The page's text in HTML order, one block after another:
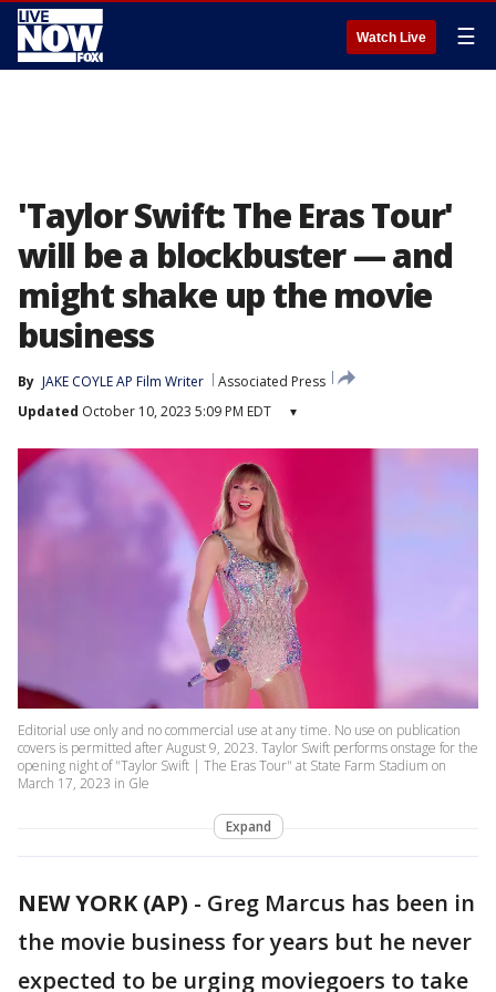
Watch Live ☰
'Taylor Swift: The Eras Tour'
will be a blockbuster — and
might shake up the movie
business
By JAKE COYLE AP Film Writer
Associated Press
Updated October 10, 2023 5:09 PM EDT ▾
Editorial use only and no commercial use at any time. No use on publication
covers is permitted after August 9, 2023. Taylor Swift performs onstage for the
opening night of "Taylor Swift | The Eras Tour" at State Farm Stadium on
March 17, 2023 in Gle
Expand
NEW YORK (AP) - Greg Marcus has been in
the movie business for years but he never
expected to be urging moviegoers to take